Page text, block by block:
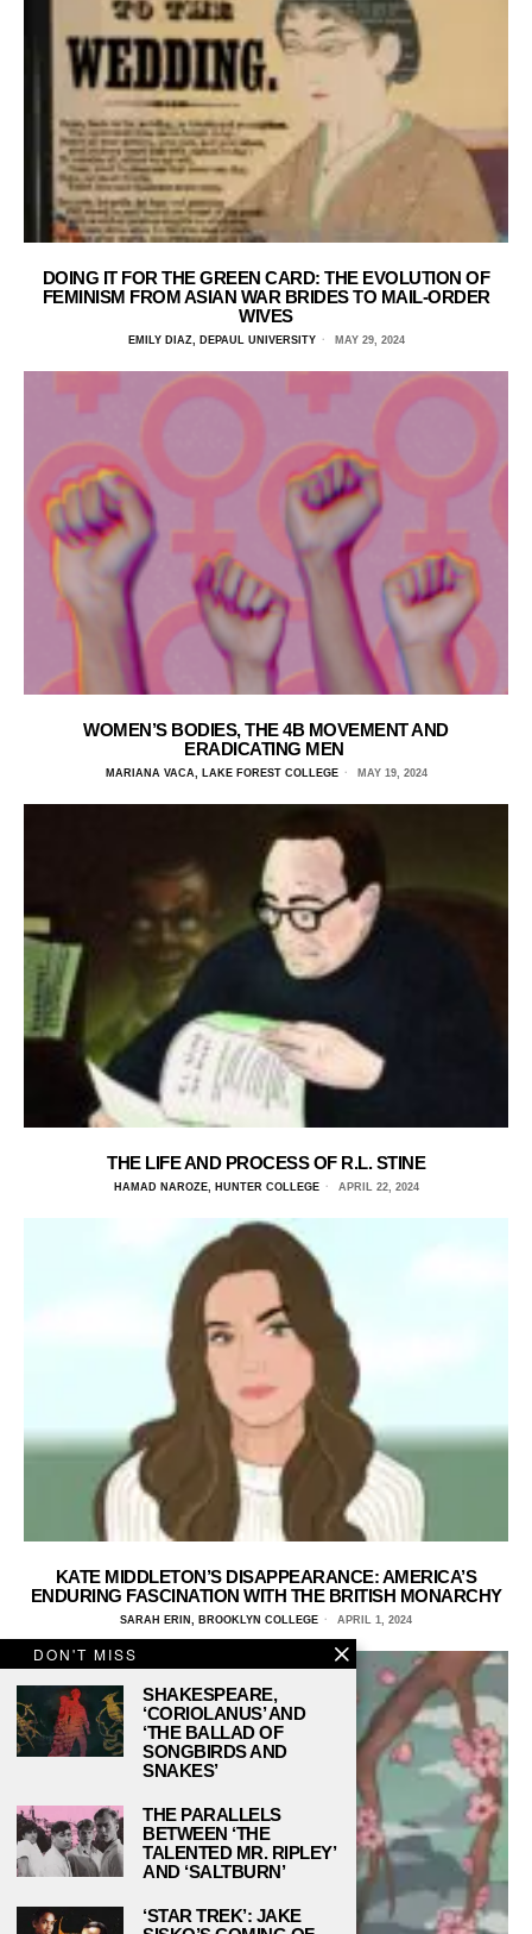
DOING IT FOR THE GREEN CARD: THE EVOLUTION OF
FEMINISM FROM ASIAN WAR BRIDES TO MAIL-ORDER
WIVES
EMILY DIAZ, DEPAUL UNIVERSITY MAY 29, 2024
WOMEN’S BODIES, THE 4B MOVEMENT AND
ERADICATING MEN
MARIANA VACA, LAKE FOREST COLLEGE MAY 19, 2024
THE LIFE AND PROCESS OF R.L. STINE
HAMAD NAROZE, HUNTER COLLEGE APRIL 22, 2024
KATE MIDDLETON’S DISAPPEARANCE: AMERICA’S
ENDURING FASCINATION WITH THE BRITISH MONARCHY
SARAH ERIN, BROOKLYN COLLEGE APRIL 1, 2024
DON'T MISS
SHAKESPEARE,
‘CORIOLANUS’ AND
‘THE BALLAD OF
SONGBIRDS AND
SNAKES’
THE PARALLELS
BETWEEN ‘THE
TALENTED MR. RIPLEY’
AND ‘SALTBURN’
‘STAR TREK’: JAKE